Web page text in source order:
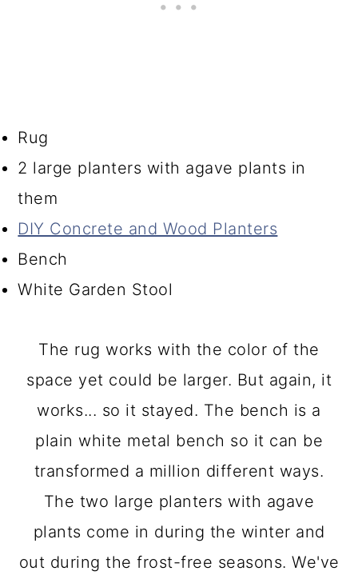
Rug
2 large planters with agave plants in
them
DIY Concrete and Wood Planters
Bench
White Garden Stool
The rug works with the color of the
space yet could be larger. But again, it
works... so it stayed. The bench is a
plain white metal bench so it can be
transformed a million different ways.
The two large planters with agave
plants come in during the winter and
out during the frost-free seasons. We've